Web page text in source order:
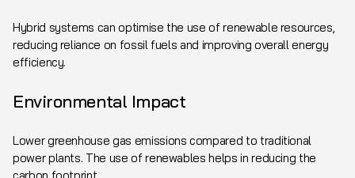
Hybrid systems can optimise the use of renewable resources,
reducing reliance on fossil fuels and improving overall energy
efficiency.
Environmental Impact
Lower greenhouse gas emissions compared to traditional
power plants. The use of renewables helps in reducing the